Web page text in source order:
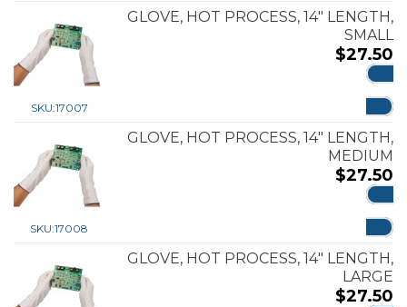
SKU:17007
GLOVE, HOT PROCESS, 14″ LENGTH,
SMALL
$27.50
SKU:17008
GLOVE, HOT PROCESS, 14″ LENGTH,
MEDIUM
$27.50
GLOVE, HOT PROCESS, 14″ LENGTH,
LARGE
$27.50